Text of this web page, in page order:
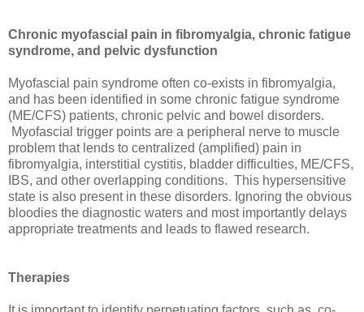
Chronic myofascial pain in fibromyalgia, chronic fatigue
syndrome, and pelvic dysfunction
Myofascial pain syndrome often co-exists in fibromyalgia,
and has been identified in some chronic fatigue syndrome
(ME/CFS) patients, chronic pelvic and bowel disorders.
Myofascial trigger points are a peripheral nerve to muscle
problem that lends to centralized (amplified) pain in
fibromyalgia, interstitial cystitis, bladder difficulties, ME/CFS,
IBS, and other overlapping conditions. This hypersensitive
state is also present in these disorders. Ignoring the obvious
bloodies the diagnostic waters and most importantly delays
appropriate treatments and leads to flawed research.
Therapies